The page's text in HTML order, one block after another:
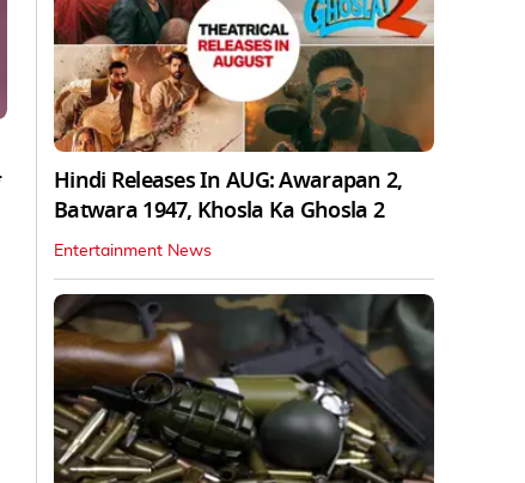
Hindi Releases In AUG: Awarapan 2,
Batwara 1947, Khosla Ka Ghosla 2
Entertainment News